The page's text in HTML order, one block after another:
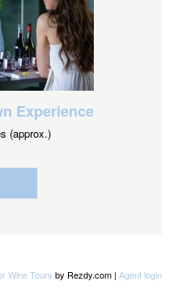
Experience
(approx.)
Wine Tours by Rezdy.com | Agent login